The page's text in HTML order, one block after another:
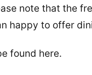
note that the
happy to offer
found here.